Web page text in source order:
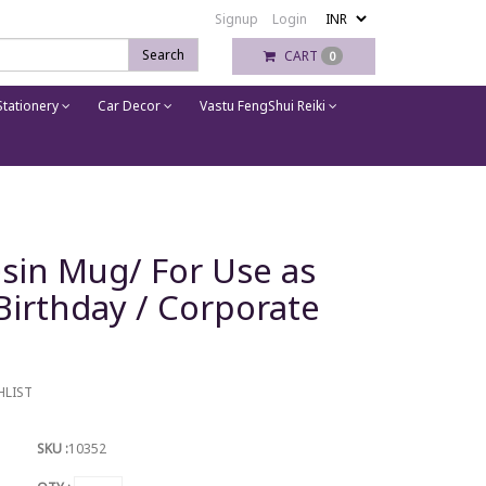
Signup
Login
Search
CART 0
Car Decor Vastu FengShui Reiki
Mug/ For Use as
/ Corporate
SKU :10352